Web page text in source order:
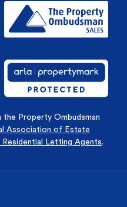
Property Ombudsman
Association of Estate
Letting Agents.